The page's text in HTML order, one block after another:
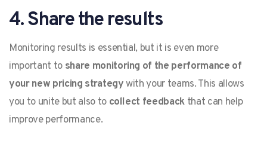
4. Share the results
Monitoring results is essential, but it is even more
important to share monitoring of the performance of
your new pricing strategywith your teams. This allows
you to unite but also to collect feedback that can help
improve performance.